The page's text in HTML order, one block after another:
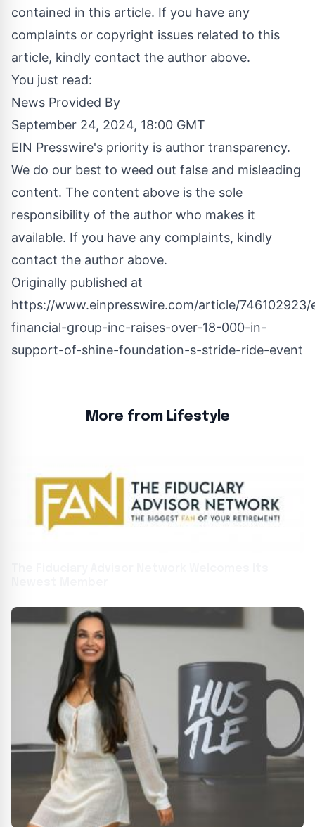
contained in this article. If you have any
complaints or copyright issues related to this
article, kindly contact the author above.
You just read:
News Provided By
September 24, 2024, 18:00 GMT
EIN Presswire's priority is author transparency.
We do our best to weed out false and misleading
content. The content above is the sole
responsibility of the author who makes it
available. If you have any complaints, kindly
contact the author above.
Originally published at
https://www.einpresswire.com/article/746102923/
financial-group-inc-raises-over-18-000-in-
support-of-shine-foundation-s-stride-ride-event
More from Lifestyle